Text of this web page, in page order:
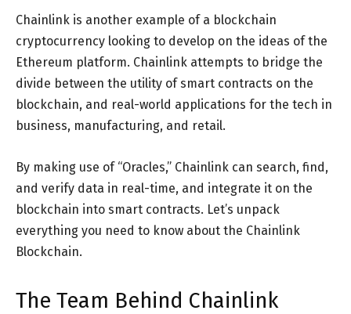
Chainlink is another example of a blockchain
cryptocurrency looking to develop on the ideas of the
Ethereum platform. Chainlink attempts to bridge the
divide between the utility of smart contracts on the
blockchain, and real-world applications for the tech in
business, manufacturing, and retail.
By making use of “Oracles,” Chainlink can search, find,
and verify data in real-time, and integrate it on the
blockchain into smart contracts. Let’s unpack
everything you need to know about the Chainlink
Blockchain.
The Team Behind Chainlink